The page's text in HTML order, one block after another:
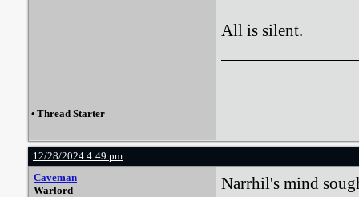
All is silent.
• Thread Starter
12/28/2024 4:49 pm
Caveman
Warlord
Narrhil's mind